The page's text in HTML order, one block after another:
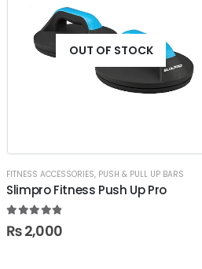
OUT OF STOCK
FITNESS ACCESSORIES, PUSH & PULL UP BARS
Slimpro Fitness Push Up Pro
5.00 out of 5
₨2,000